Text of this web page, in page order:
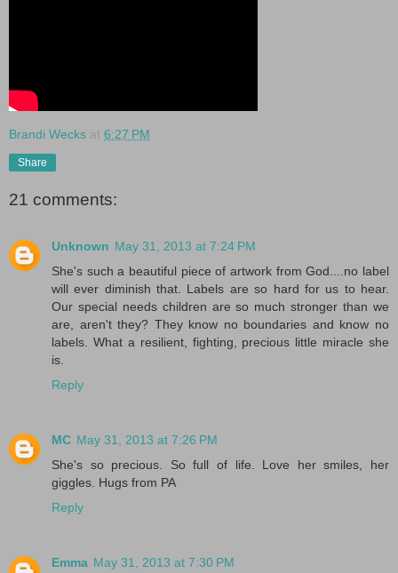
Brandi Wecks at 6:27 PM
Share
21 comments:
Unknown May 31, 2013 at 7:24 PM
She's such a beautiful piece of artwork from God....no label
will ever diminish that. Labels are so hard for us to hear.
Our special needs children are so much stronger than we
are, aren't they? They know no boundaries and know no
labels. What a resilient, fighting, precious little miracle she
is.
Reply
MC May 31, 2013 at 7:26 PM
She's so precious. So full of life. Love her smiles, her
giggles. Hugs from PA
Reply
Emma May 31, 2013 at 7:30 PM